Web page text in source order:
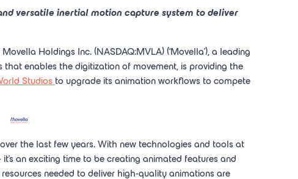
versatile inertial motion capture system to deliver
Movella Holdings Inc. (NASDAQ:MVLA) (‘Movella'), a leading
enables the digitization of movement, is providing the
Studios to upgrade its animation workflows to compete
the last few years. With new technologies and tools at
an exciting time to be creating animated features and
needed to deliver high-quality animations are